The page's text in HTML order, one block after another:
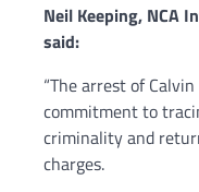
Neil Keeping, NCA
said:
“The arrest of
commitment to
criminality and
charges.